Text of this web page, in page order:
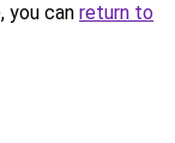
you can return to